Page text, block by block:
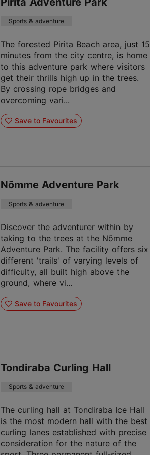
Sports & adventure
The forested Pirita Beach area, just 15
minutes from the city centre, is home
to this adventure park where visitors
get their thrills high up in the trees.
By crossing rope bridges and
overcoming vari...
Save to Favourites
Nõmme Adventure Park
Sports & adventure
Discover the adventurer within by
taking to the trees at the Nõmme
Adventure Park. The facility offers six
different 'trails' of varying levels of
difficulty, all built high above the
ground, where vi...
Save to Favourites
Tondiraba Curling Hall
Sports & adventure
The curling hall at Tondiraba Ice Hall
is the most modern hall with the best
curling lanes established with precise
consideration for the nature of the